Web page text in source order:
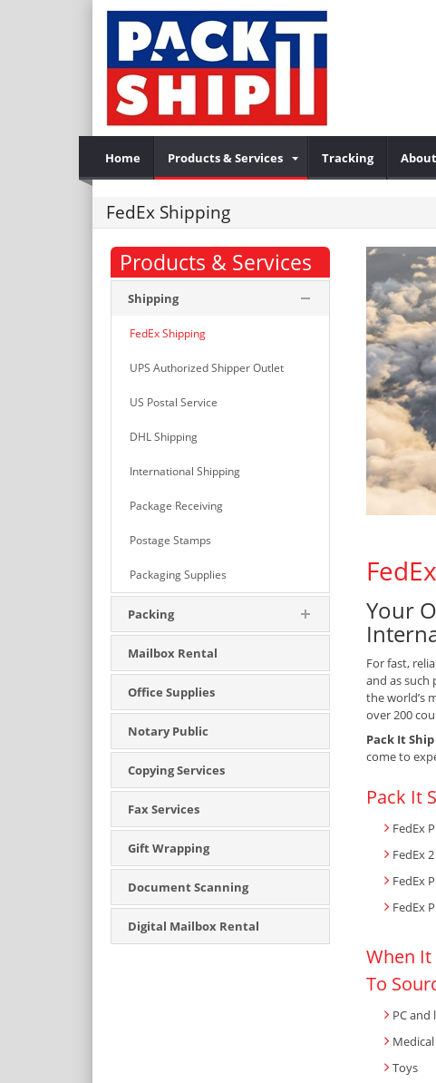
Home Products & Services Tracking
FedEx Shipping
Products & Services
Shipping
FedEx Shipping
UPS Authorized Shipper Outlet
US Postal Service
DHL Shipping
International Shipping
Package Receiving
Postage Stamps
Packaging Supplies
Packing
Mailbox Rental
Office Supplies
Notary Public
Copying Services
Fax Services
Gift Wrapping
Document Scanning
Digital Mailbox Rental
Your
For fast,
and as such
the world’s
over 200
Pack It
come to
Pack It
FedEx
FedEx
FedEx
FedEx
When It
To
PC
Toys